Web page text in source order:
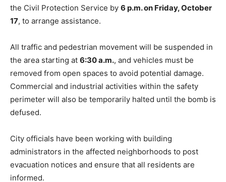
the Civil Protection Service by 6 p.m. on Friday, October
17, to arrange assistance.
All traffic and pedestrian movement will be suspended in
the area starting at 6:30 a.m., and vehicles must be
removed from open spaces to avoid potential damage.
Commercial and industrial activities within the safety
perimeter will also be temporarily halted until the bomb is
defused.
City officials have been working with building
administrators in the affected neighborhoods to post
evacuation notices and ensure that all residents are
informed.